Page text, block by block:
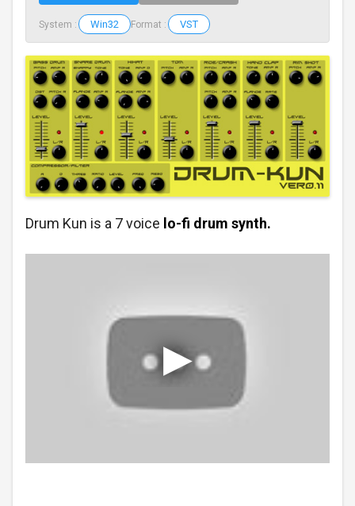
System : Win32 Format : VST
Drum Kun is a 7 voice lo-fi drum synth.